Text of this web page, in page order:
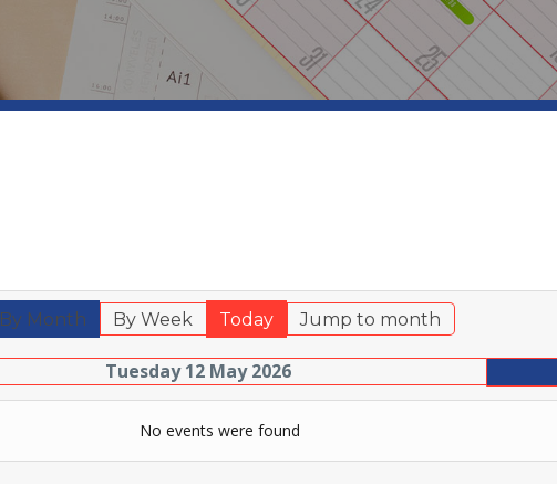
By Month By Week Today Jump to month
Tuesday 12 May 2026
No events were found